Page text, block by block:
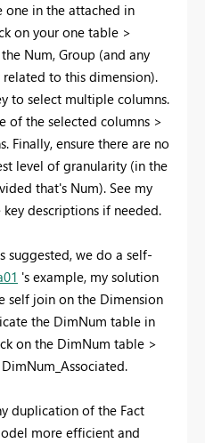
one in the attached in
on your one table >
Num, Group (and any
to this dimension).
to select multiple columns.
of the selected columns >
Finally, ensure there are no
level of granularity (in the
that's Num). See my
descriptions if needed.
suggested, we do a self-
's example, my solution
self join on the Dimension
the DimNum table in
on the DimNum table >
duplication of the Fact
more efficient and